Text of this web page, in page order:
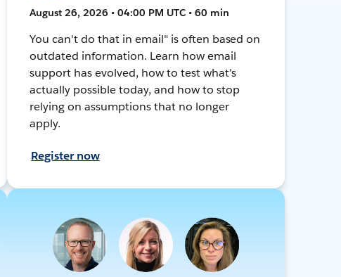
August 26, 2026 • 04:00 PM UTC • 60 min
You can't do that in email" is often based on
outdated information. Learn how email
support has evolved, how to test what's
actually possible today, and how to stop
relying on assumptions that no longer
apply.
Register now